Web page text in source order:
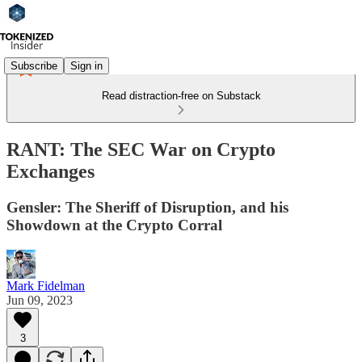
Subscribe Sign in
Read distraction-free on Substack
RANT: The SEC War on Crypto
Exchanges
Gensler: The Sheriff of Disruption, and his
Showdown at the Crypto Corral
Mark Fidelman
Jun 09, 2023
3